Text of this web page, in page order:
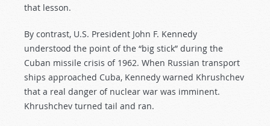
that lesson.
By contrast, U.S. President John F. Kennedy
understood the point of the “big stick” during the
Cuban missile crisis of 1962. When Russian transport
ships approached Cuba, Kennedy warned Khrushchev
that a real danger of nuclear war was imminent.
Khrushchev turned tail and ran.